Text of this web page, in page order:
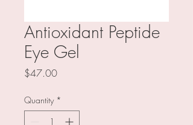
Antioxidant Peptide
Eye Gel
$47.00Price
Quantity *